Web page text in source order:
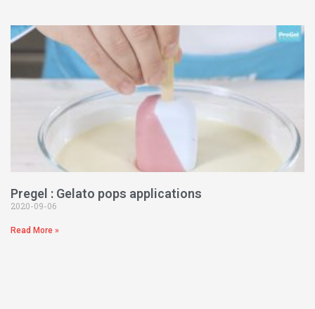
Pregel : Gelato pops applications
2020-09-06
Read More »